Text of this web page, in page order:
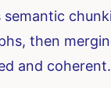
then
and